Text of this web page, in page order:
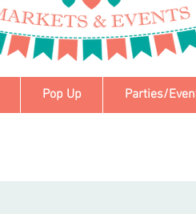
Pop Up Parties/